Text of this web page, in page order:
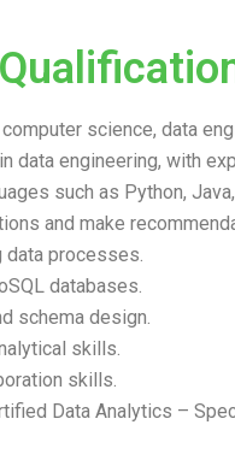
science, data
data engineering, with
such as Python,
and make
processes.
databases.
schema design.
skills.
skills.
Data Analytics –